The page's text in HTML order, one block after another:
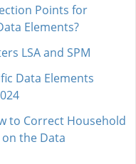
Points for
Elements?
LSA and SPM
Data Elements
to Correct Household
the Data